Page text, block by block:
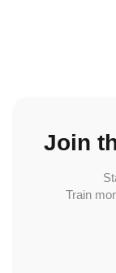
Join
Train